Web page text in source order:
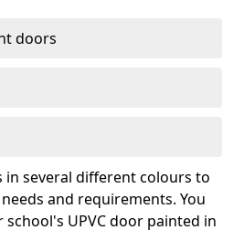
doors
in several different colours to
and requirements. You
school's UPVC door painted in